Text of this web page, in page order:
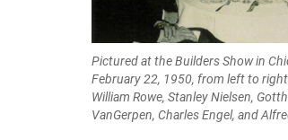
Pictured at the Builders Show in
February 22, 1950, from left to
William Rowe, Stanley Nielsen,
VanGerpen, Charles Engel, and